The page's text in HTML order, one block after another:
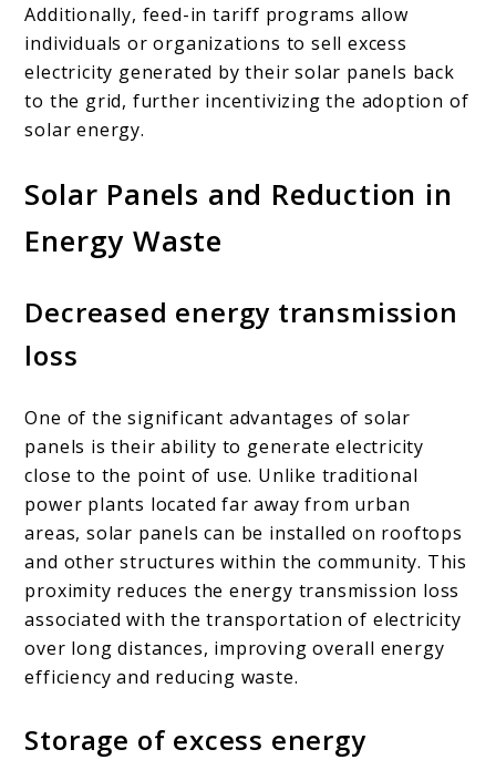
Additionally, feed-in tariff programs allow
individuals or organizations to sell excess
electricity generated by their solar panels back
to the grid, further incentivizing the adoption of
solar energy.
Solar Panels and Reduction in
Energy Waste
Decreased energy transmission
loss
One of the significant advantages of solar
panels is their ability to generate electricity
close to the point of use. Unlike traditional
power plants located far away from urban
areas, solar panels can be installed on rooftops
and other structures within the community. This
proximity reduces the energy transmission loss
associated with the transportation of electricity
over long distances, improving overall energy
efficiency and reducing waste.
Storage of excess energy